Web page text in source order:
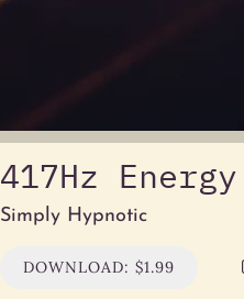
417Hz
Simply Hypnotic
DOWNLOAD: $1.99